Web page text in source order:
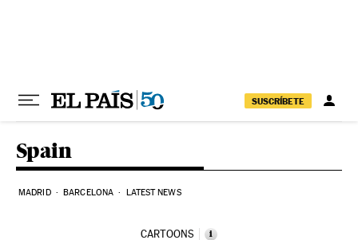
SUSCRÍBETE
Spain
MADRID BARCELONA LATEST NEWS
CARTOONS i